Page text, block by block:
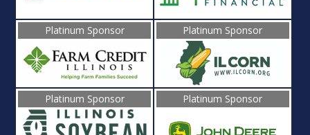
Platinum Sponsor Platinum Sponsor
Platinum Sponsor Platinum Sponsor